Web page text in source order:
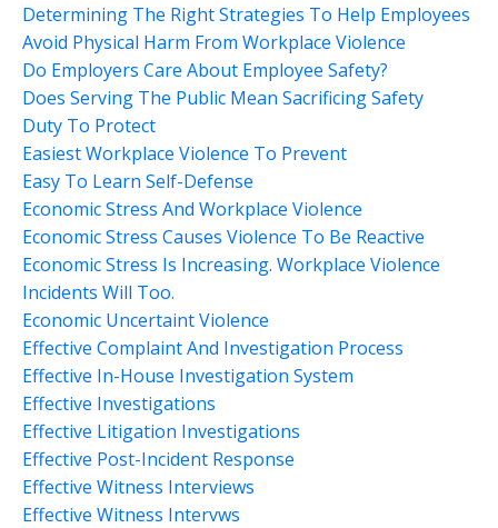
Determining The Right Strategies To Help Employees
Avoid Physical Harm From Workplace Violence
Do Employers Care About Employee Safety?
Does Serving The Public Mean Sacrificing Safety
Duty To Protect
Easiest Workplace Violence To Prevent
Easy To Learn Self-Defense
Economic Stress And Workplace Violence
Economic Stress Causes Violence To Be Reactive
Economic Stress Is Increasing. Workplace Violence
Incidents Will Too.
Economic Uncertaint Violence
Effective Complaint And Investigation Process
Effective In-House Investigation System
Effective Investigations
Effective Litigation Investigations
Effective Post-Incident Response
Effective Witness Interviews
Effective Witness Intervws